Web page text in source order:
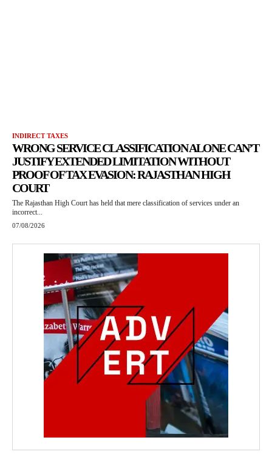
INDIRECT TAXES
WRONG SERVICE CLASSIFICATION ALONE CAN’T
JUSTIFY EXTENDED LIMITATION WITHOUT
PROOF OF TAX EVASION: RAJASTHAN HIGH
COURT
The Rajasthan High Court has held that mere classification of services under an
incorrect...
07/08/2026